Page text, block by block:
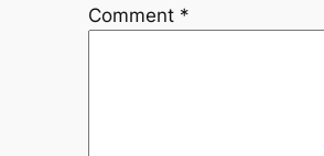
Comment *